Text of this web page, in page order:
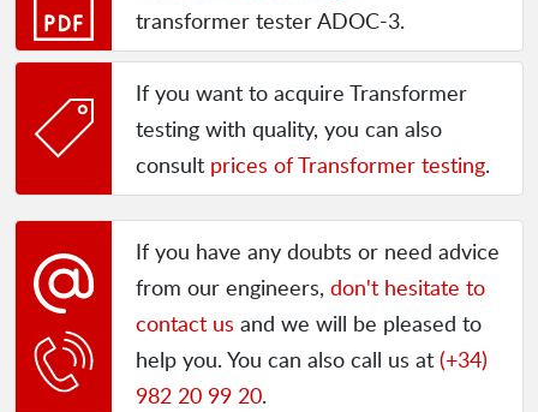
transformer tester ADOC-3.
If you want to acquire Transformer
testing with quality, you can also
consult prices of Transformer testing.
If you have any doubts or need advice
from our engineers, don't hesitate to
contact us and we will be pleased to
help you. You can also call us at (+34)
982 20 99 20.